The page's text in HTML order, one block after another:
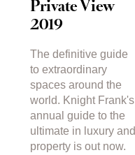
Private View
2019
The definitive guide
to extraordinary
spaces around the
world. Knight Frank's
annual guide to the
ultimate in luxury and
property is out now.